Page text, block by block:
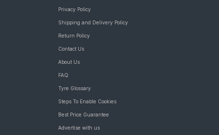
Privacy Policy
Shipping and Delivery Policy
Return Policy
Contact Us
About Us
FAQ
Tyre Glossary
Steps To Enable Cookies
Best Price Guarantee
Advertise with us